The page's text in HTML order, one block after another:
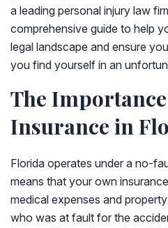
a leading personal injury law
comprehensive guide to help
legal landscape and ensure
you find yourself in an
The
Insurance in
Florida operates under a no-
means that your own
medical expenses and
who was at fault for the